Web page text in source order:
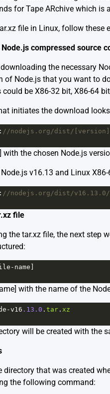
for Tape ARchive which
file in Linux, follow these
compressed source
the necessary
of Node.js that you want to
be X86-32 bit, X86-64
initiates the download
: //nodejs.org/dist/
with the chosen Node.js
v16.13 and Linux
: //nodejs.org/dist/
file
the tar.xz file, the next step
- name
with the name of the
-v16 .13.0 . tar. xz
will be created with the
directory that was created
the following command: